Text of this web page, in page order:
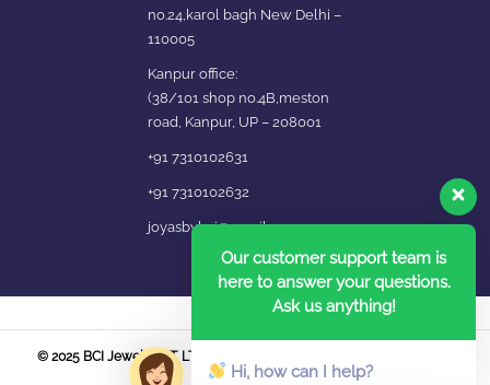
no.24,karol bagh New Delhi –
110005
Kanpur office:
(38/101 shop no.4B,meston
road, Kanpur, UP – 208001
+91 7310102631
+91 7310102632
joyasbybci@gmail.com
© 2025 BCI Jewels PVT. LTD. All Rights Reserved Developed by UBER
MEDIA LABS.
Our customer support team is
here to answer your questions.
Ask us anything!
Hi, how can I help?